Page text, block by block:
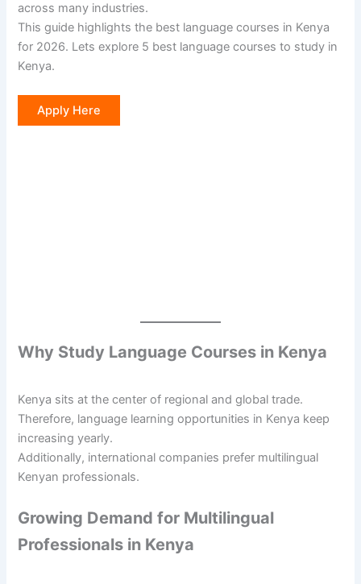
across many industries.
This guide highlights the best language courses in Kenya
for 2026. Lets explore 5 best language courses to study in
Kenya.
Apply Here
Why Study Language Courses in Kenya
Kenya sits at the center of regional and global trade.
Therefore, language learning opportunities in Kenya keep
increasing yearly.
Additionally, international companies prefer multilingual
Kenyan professionals.
Growing Demand for Multilingual
Professionals in Kenya